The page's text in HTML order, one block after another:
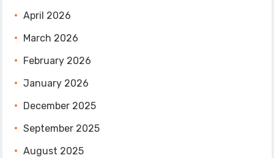
April 2026
March 2026
February 2026
January 2026
December 2025
September 2025
August 2025